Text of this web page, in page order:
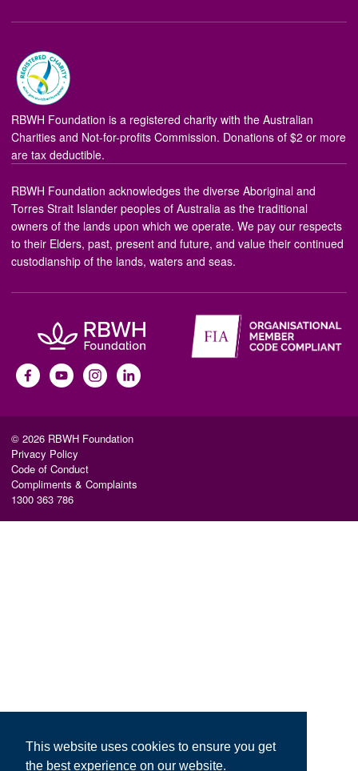
This website uses cookies to ensure you get
the best experience on our website.
RBWH Foundation is a registered charity with the Australian
Charities and Not-for-profits Commission. Donations of $2 or more
are tax deductible.
RBWH Foundation acknowledges the diverse Aboriginal and
Torres Strait Islander peoples of Australia as the traditional
owners of the lands upon which we operate. We pay our respects
to their Elders, past, present and future, and value their continued
custodianship of the lands, waters and seas.
© 2026 RBWH Foundation
Privacy Policy
Code of Conduct
Compliments & Complaints
1300 363 786